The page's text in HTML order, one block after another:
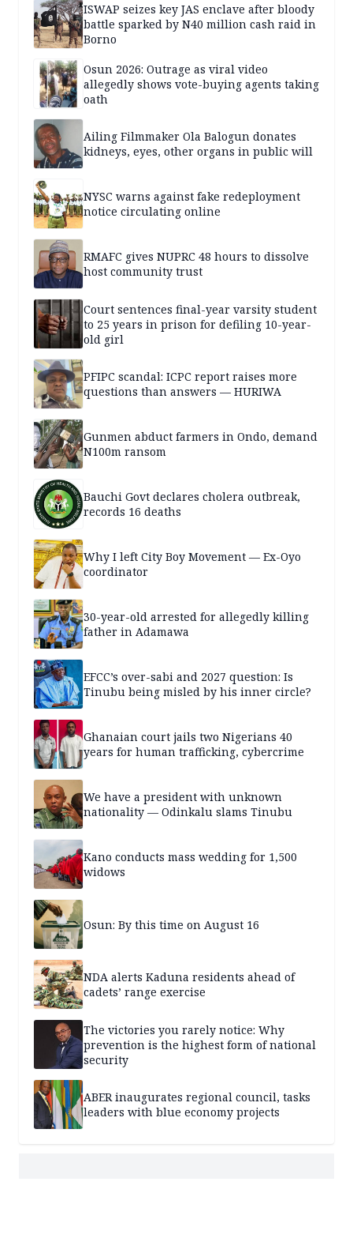
ISWAP seizes key JAS enclave after bloody
battle sparked by N40 million cash raid in
Borno
Osun 2026: Outrage as viral video
allegedly shows vote-buying agents taking
oath
Ailing Filmmaker Ola Balogun donates
kidneys, eyes, other organs in public will
NYSC warns against fake redeployment
notice circulating online
RMAFC gives NUPRC 48 hours to dissolve
host community trust
Court sentences final-year varsity student
to 25 years in prison for defiling 10-year-
old girl
PFIPC scandal: ICPC report raises more
questions than answers — HURIWA
Gunmen abduct farmers in Ondo, demand
N100m ransom
Bauchi Govt declares cholera outbreak,
records 16 deaths
Why I left City Boy Movement — Ex-Oyo
coordinator
30-year-old arrested for allegedly killing
father in Adamawa
EFCC’s over-sabi and 2027 question: Is
Tinubu being misled by his inner circle?
Ghanaian court jails two Nigerians 40
years for human trafficking, cybercrime
We have a president with unknown
nationality — Odinkalu slams Tinubu
Kano conducts mass wedding for 1,500
widows
Osun: By this time on August 16
NDA alerts Kaduna residents ahead of
cadets’ range exercise
The victories you rarely notice: Why
prevention is the highest form of national
security
ABER inaugurates regional council, tasks
leaders with blue economy projects